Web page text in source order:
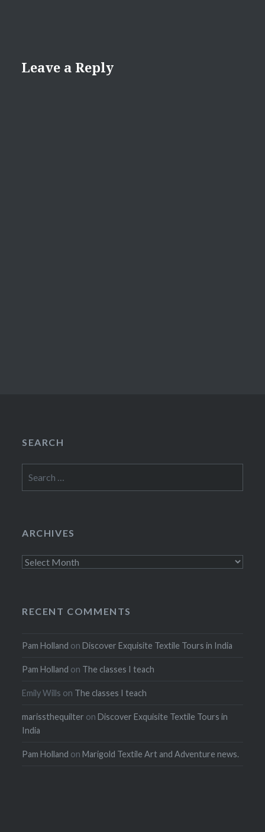
Leave a Reply
SEARCH
for:
ARCHIVES
Archives
RECENT COMMENTS
Pam Holland onDiscover Exquisite Textile Tours in India
Pam Holland on The classes I teach
Emily Wills on The classes I teach
marissthequilter onDiscover Exquisite Textile Tours in
India
Pam Holland onMarigold Textile Art and Adventure news.